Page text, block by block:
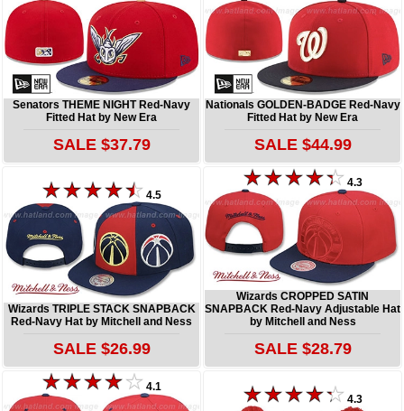
Senators THEME NIGHT Red-Navy
Fitted Hat by New Era
SALE $37.79
Nationals GOLDEN-BADGE Red-Navy
Fitted Hat by New Era
SALE $44.99
4.5
Wizards TRIPLE STACK SNAPBACK
Red-Navy Hat by Mitchell and Ness
SALE $26.99
4.3
Wizards CROPPED SATIN
SNAPBACK Red-Navy Adjustable Hat
by Mitchell and Ness
SALE $28.79
4.1
4.3